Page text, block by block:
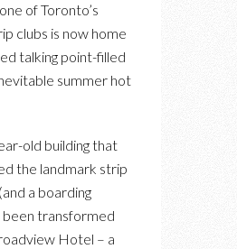
NEW
LIFE
INTO
TORONTO’S
EAST
END
of Toronto’s
clubs is now home
talking point-filled
summer hot
old building that
the landmark strip
a boarding
been transformed
Hotel – a